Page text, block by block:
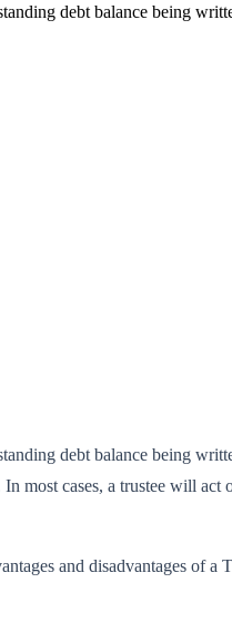
debt balance being
debt balance being
most cases, a trustee will act
and disadvantages of a